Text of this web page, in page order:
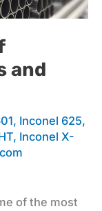
and
, Inconel 625,
, Inconel X-
of the most